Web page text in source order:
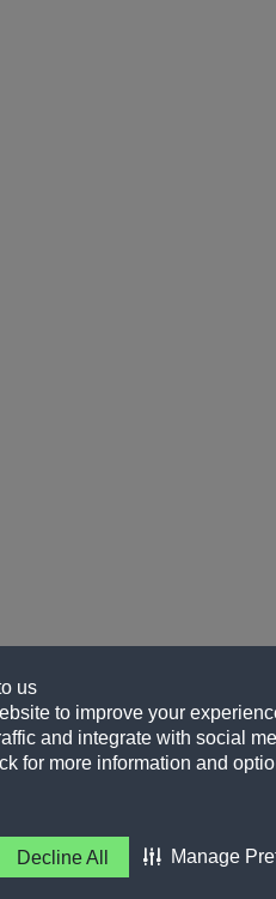
us
to improve your
and integrate with social
for more information and
Decline All Manage